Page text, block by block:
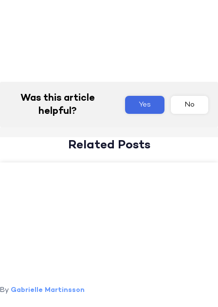
Was this article
helpful?
Yes No
Related Posts
By Gabrielle Martinsson